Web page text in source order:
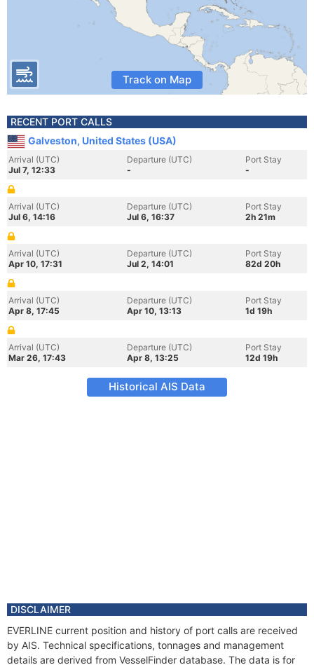
Track on Map
RECENT PORT CALLS
Galveston, United States (USA)
Arrival (UTC)
Jul 7, 12:33
Departure (UTC)
-
Port Stay
-
Arrival (UTC)
Jul 6, 14:16
Departure (UTC)
Jul 6, 16:37
Port Stay
2h 21m
Arrival (UTC)
Apr 10, 17:31
Departure (UTC)
Jul 2, 14:01
Port Stay
82d 20h
Arrival (UTC)
Apr 8, 17:45
Departure (UTC)
Apr 10, 13:13
Port Stay
1d 19h
Arrival (UTC)
Mar 26, 17:43
Departure (UTC)
Apr 8, 13:25
Port Stay
12d 19h
Historical AIS Data
DISCLAIMER
EVERLINE current position and history of port calls are received
by AIS. Technical specifications, tonnages and management
details are derived from VesselFinder database. The data is for